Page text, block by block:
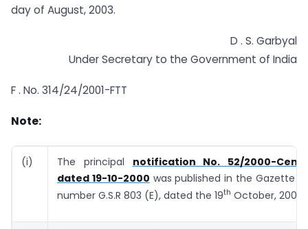
day of August, 2003.
D . S. Garbyal
Under Secretary to the Government of India
F . No. 314/24/2001-FTT
Note:
(i) The principal notification No. 52/2000-
dated 19-10-2000 was published in the Gazette
number G.S.R 803 (E), dated the 19th October, 2000.